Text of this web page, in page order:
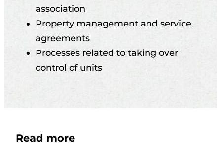
association
Property management and service
agreements
Processes related to taking over
control of units
Read more